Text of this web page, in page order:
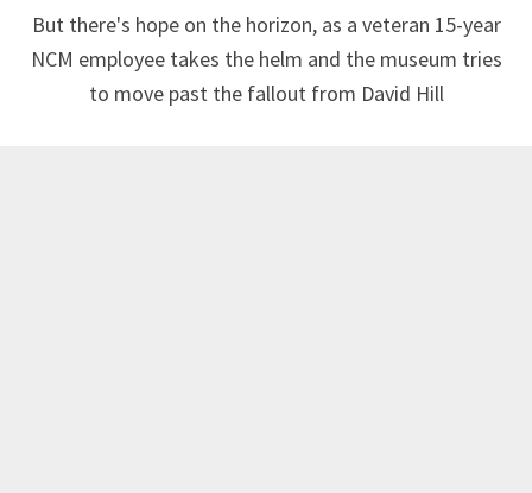
But there's hope on the horizon, as a veteran 15-year
NCM employee takes the helm and the museum tries
to move past the fallout from David Hill